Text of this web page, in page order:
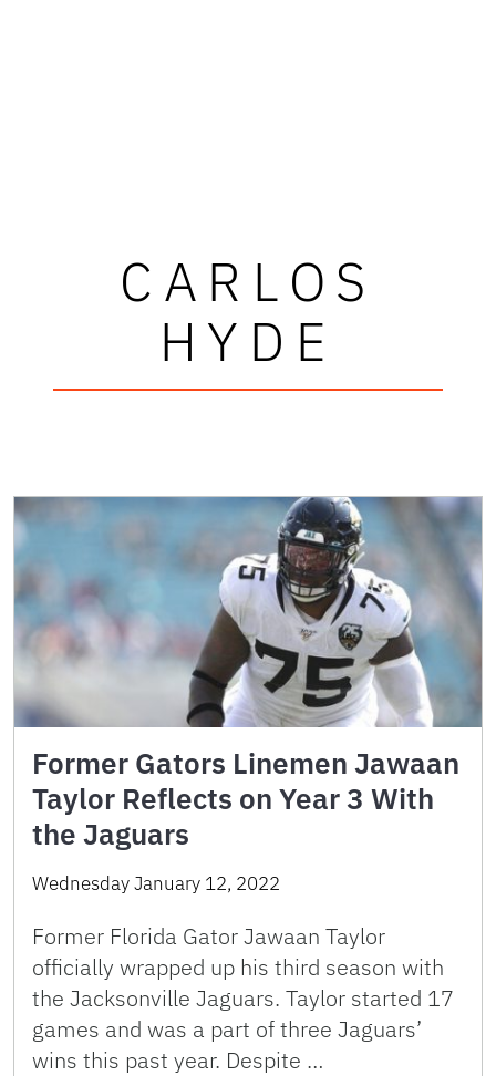
CARLOS
HYDE
Former Gators Linemen Jawaan
Taylor Reflects on Year 3 With
the Jaguars
Wednesday January 12, 2022
Former Florida Gator Jawaan Taylor
officially wrapped up his third season with
the Jacksonville Jaguars. Taylor started 17
games and was a part of three Jaguars’
wins this past year. Despite …